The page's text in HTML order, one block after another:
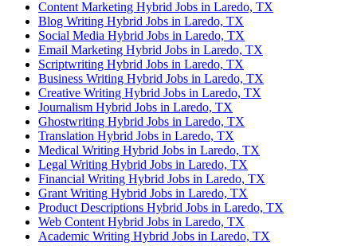
Content Marketing Hybrid Jobs in Laredo, TX
Blog Writing Hybrid Jobs in Laredo, TX
Social Media Hybrid Jobs in Laredo, TX
Email Marketing Hybrid Jobs in Laredo, TX
Scriptwriting Hybrid Jobs in Laredo, TX
Business Writing Hybrid Jobs in Laredo, TX
Creative Writing Hybrid Jobs in Laredo, TX
Journalism Hybrid Jobs in Laredo, TX
Ghostwriting Hybrid Jobs in Laredo, TX
Translation Hybrid Jobs in Laredo, TX
Medical Writing Hybrid Jobs in Laredo, TX
Legal Writing Hybrid Jobs in Laredo, TX
Financial Writing Hybrid Jobs in Laredo, TX
Grant Writing Hybrid Jobs in Laredo, TX
Product Descriptions Hybrid Jobs in Laredo, TX
Web Content Hybrid Jobs in Laredo, TX
Academic Writing Hybrid Jobs in Laredo, TX